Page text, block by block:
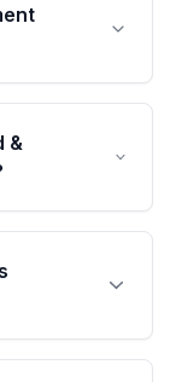
based
&
by a
40,000